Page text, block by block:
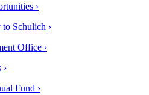
›
Schulich ›
Office ›
›
Fund ›